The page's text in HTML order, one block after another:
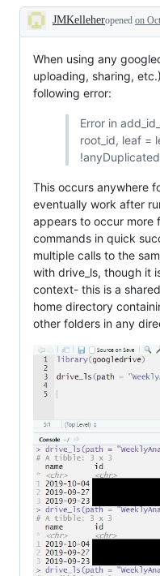
Description
JMKelleheropened on
When using any
uploading, sharing,
following error:
Error in
root_id, leaf =
This occurs anywhere
eventually work after
appears to occur more
commands in quick
multiple calls to the
with drive_ls, though it
context- this is a
home directory
other folders in any